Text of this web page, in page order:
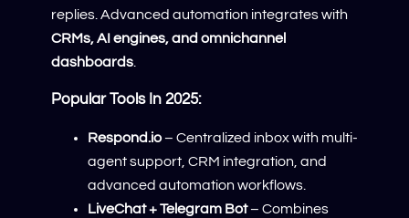
replies. Advanced automation integrates with
CRMs, AI engines, and omnichannel
dashboards.
Popular Tools In 2025:
Respond.io– Centralized inbox with multi-
agent support, CRM integration, and
advanced automation workflows.
LiveChat + Telegram Bot– Combines